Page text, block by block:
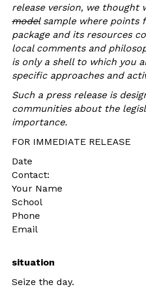
release version, we thought
modelsample where points
package and its resources
local comments and
is only a shell to which you
specific approaches and
Such a press release is
communities about the
importance.
FOR IMMEDIATE RELEASE
Date
Contact:
Your Name
School
Phone
Email
situation
Seize the day.